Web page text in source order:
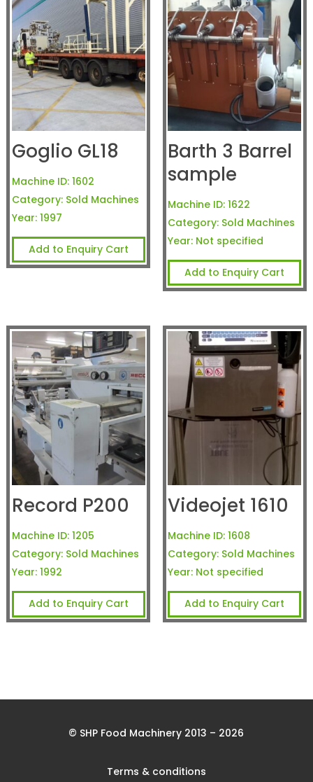
Goglio GL18
Machine ID: 1602
Category: Sold Machines
Year: 1997
Add to Enquiry Cart
Barth 3 Barrel
sample
Machine ID: 1622
Category: Sold Machines
Year: Not specified
Add to Enquiry Cart
Record P200
Machine ID: 1205
Category: Sold Machines
Year: 1992
Add to Enquiry Cart
Videojet 1610
Machine ID: 1608
Category: Sold Machines
Year: Not specified
Add to Enquiry Cart
© SHP Food Machinery 2013 – 2026
Terms & conditions